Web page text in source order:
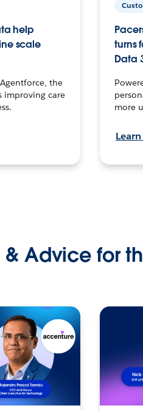
help
scale
the
improving care
turns
Data
more
& Advice for